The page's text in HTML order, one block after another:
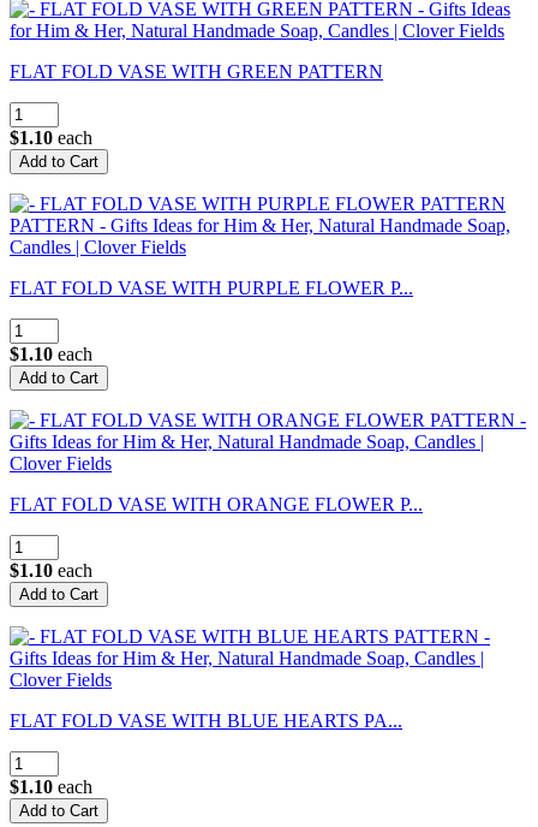
FLAT FOLD VASE WITH GREEN PATTERN
$1.10 each
FLAT FOLD VASE WITH PURPLE FLOWER P...
$1.10 each
FLAT FOLD VASE WITH ORANGE FLOWER P...
$1.10 each
FLAT FOLD VASE WITH BLUE HEARTS PA...
$1.10 each